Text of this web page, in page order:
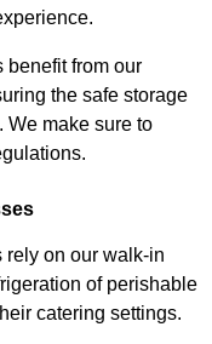
benefit from our
the safe storage
We make sure to
rely on our walk-in
of perishable
catering settings.